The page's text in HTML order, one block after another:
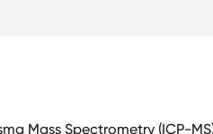
Mass Spectrometry (ICP-